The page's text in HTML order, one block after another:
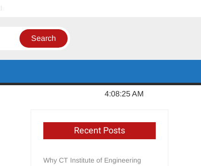
4:08:27 AM
Recent Posts
Why CT Institute of Engineering